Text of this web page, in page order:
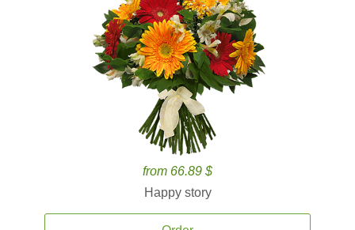
from 66.89 $
Happy story